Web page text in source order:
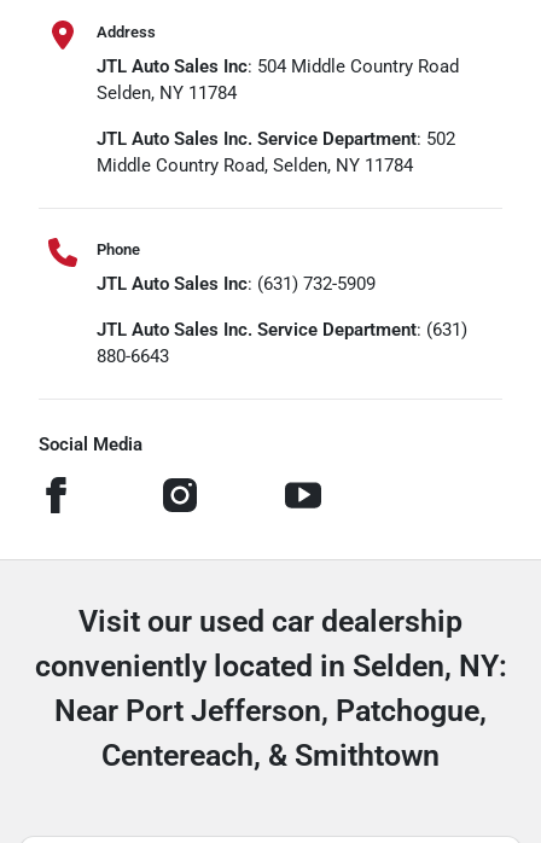
Address
JTL Auto Sales Inc: 504 Middle Country Road
Selden, NY 11784
JTL Auto Sales Inc. Service Department: 502
Middle Country Road, Selden, NY 11784
Phone
JTL Auto Sales Inc: (631) 732-5909
JTL Auto Sales Inc. Service Department: (631)
880-6643
Social Media
Visit our used car dealership
conveniently located in Selden, NY:
Near Port Jefferson, Patchogue,
Centereach, & Smithtown